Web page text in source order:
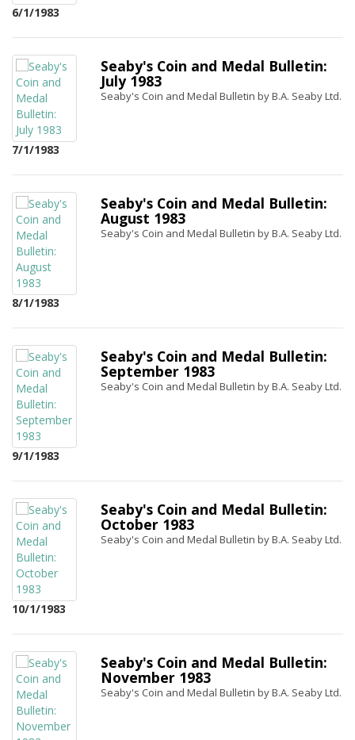
6/1/1983
7/1/1983
Seaby's Coin and Medal Bulletin:
July 1983
Seaby's Coin and Medal Bulletin by B.A. Seaby Ltd.
8/1/1983
Seaby's Coin and Medal Bulletin:
August 1983
Seaby's Coin and Medal Bulletin by B.A. Seaby Ltd.
9/1/1983
Seaby's Coin and Medal Bulletin:
September 1983
Seaby's Coin and Medal Bulletin by B.A. Seaby Ltd.
10/1/1983
Seaby's Coin and Medal Bulletin:
October 1983
Seaby's Coin and Medal Bulletin by B.A. Seaby Ltd.
Seaby's Coin and Medal Bulletin:
November 1983
Seaby's Coin and Medal Bulletin by B.A. Seaby Ltd.